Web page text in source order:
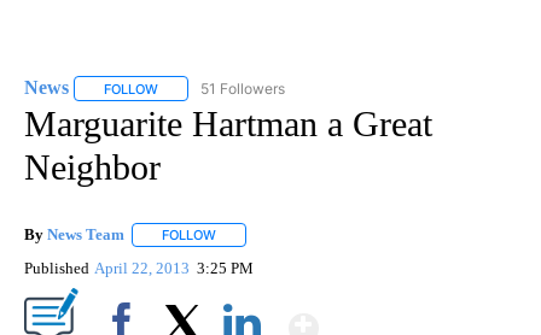
News FOLLOW FOLLOW "NEWS" TO RECEIVE NOTIFICATIONS ABOUT
51 Followers
Marguarite Hartman a Great
Neighbor
By News Team FOLLOW
Published April 22, 2013 3:25 PM